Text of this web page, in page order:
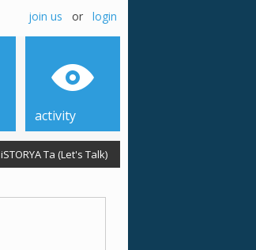
join us or login
iSTORYA Ta (Let's Talk)
activity